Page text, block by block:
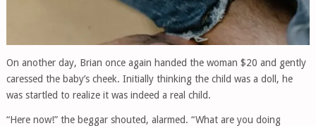
On another day, Brian once again handed the woman $20 and gently
caressed the baby’s cheek. Initially thinking the child was a doll, he
was startled to realize it was indeed a real child.
“Here now!” the beggar shouted, alarmed. “What are you doing